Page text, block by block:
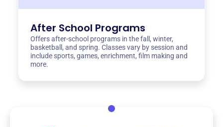
After School Programs
Offers after-school programs in the fall, winter,
basketball, and spring. Classes vary by session and
include sports, games, enrichment, film making and
more.